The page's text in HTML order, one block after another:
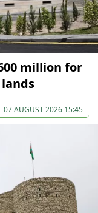
million for
07 AUGUST 2026 15:45